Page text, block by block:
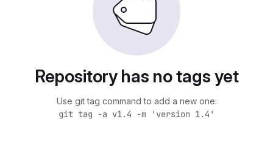
Repository has no tags yet
Use git tag command to add a new one:
git tag -a v1.4 -m 'version 1.4'